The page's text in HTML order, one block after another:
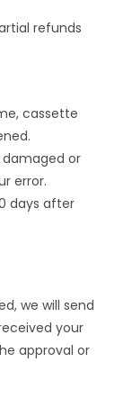
refunds
cassette
damaged or
error.
days after
we will send
your
approval or